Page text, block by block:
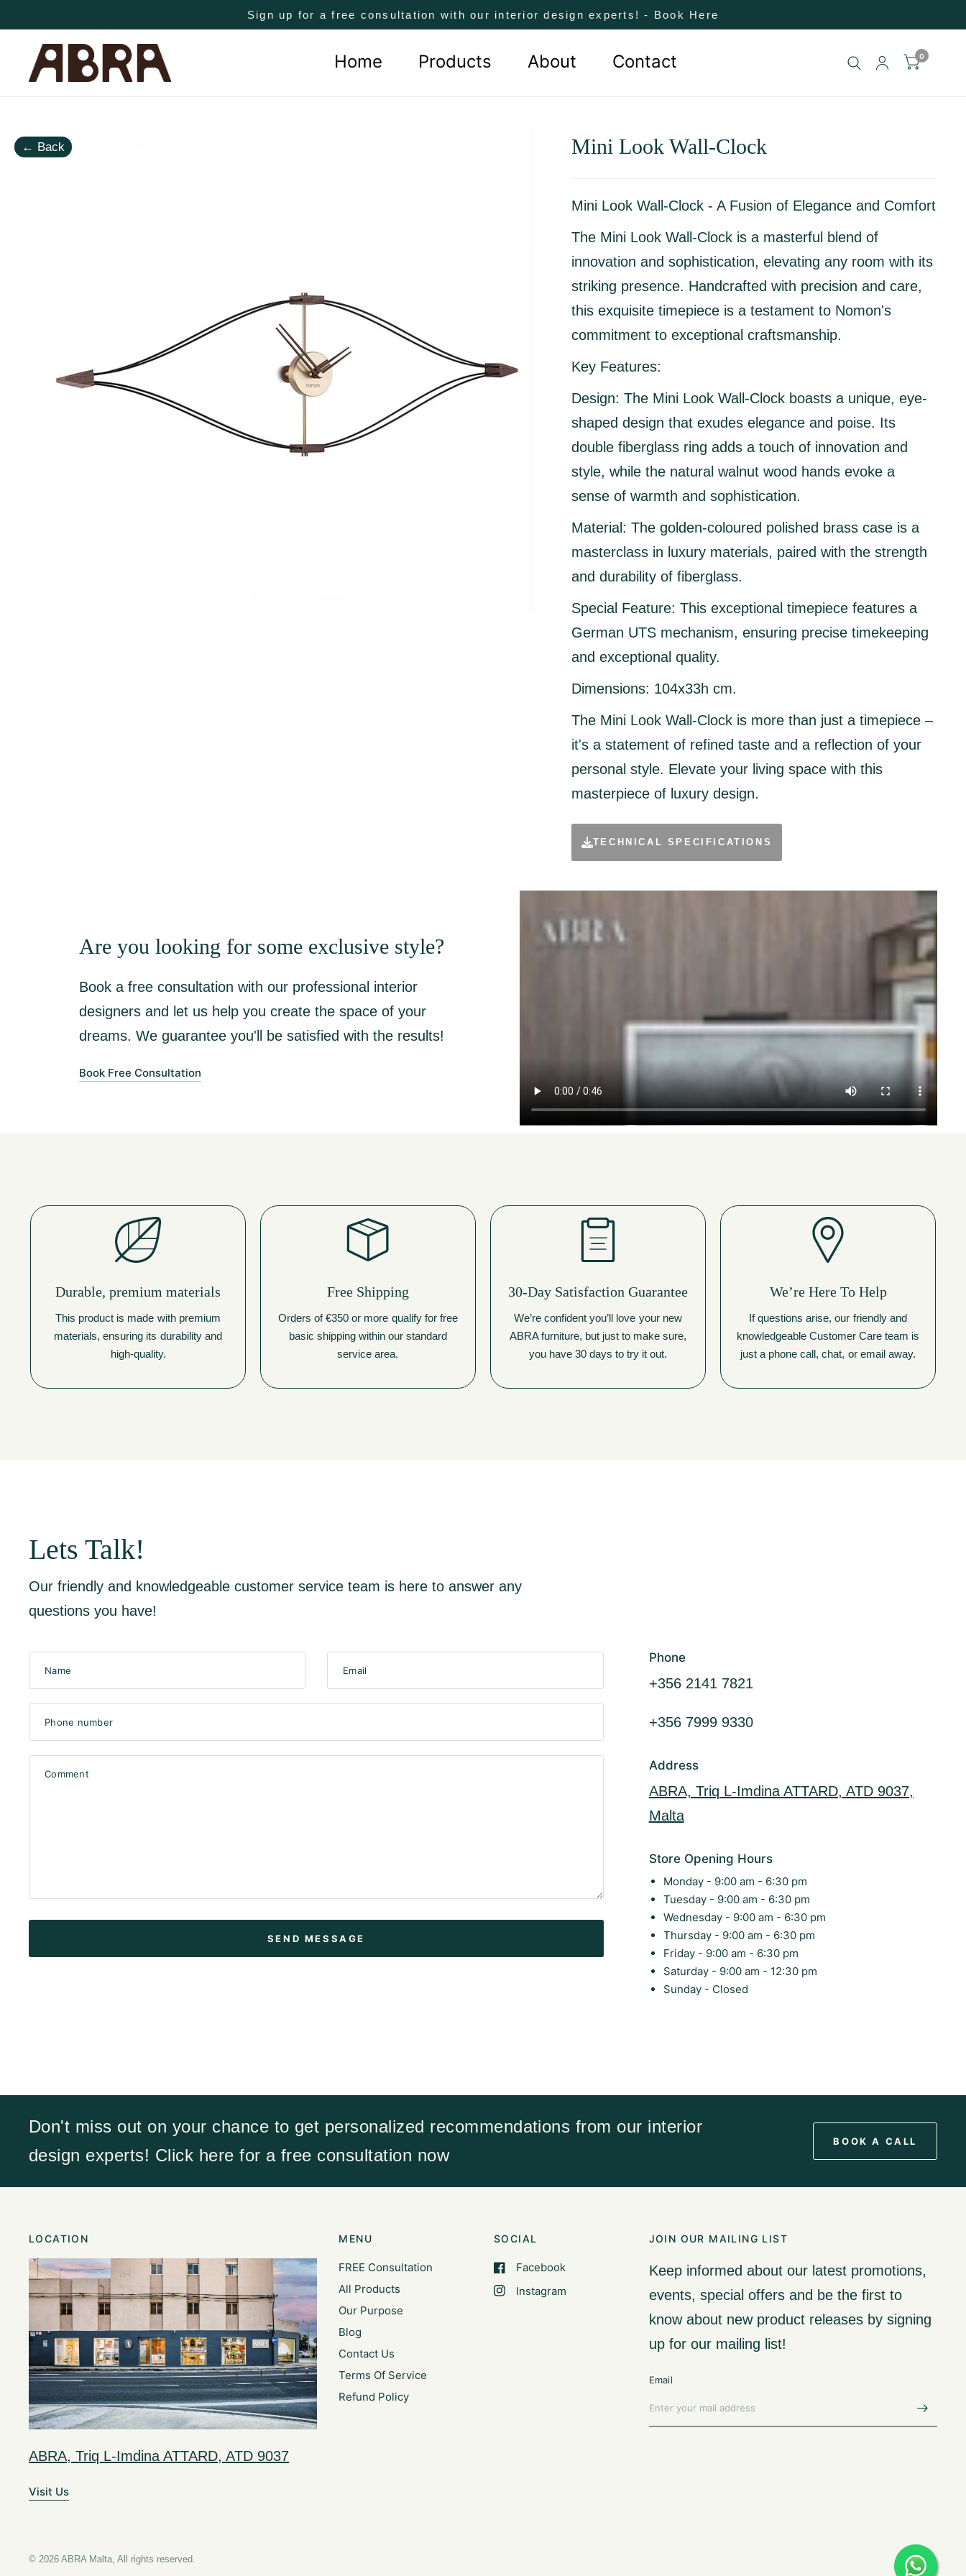
Sign up for a free consultation with our interior design experts! - Book Here
Home Products About Contact 0
← Back Mini Look Wall-Clock
Mini Look Wall-Clock - A Fusion of Elegance and Comfort
The Mini Look Wall-Clock is a masterful blend of
innovation and sophistication, elevating any room with its
striking presence. Handcrafted with precision and care,
this exquisite timepiece is a testament to Nomon's
commitment to exceptional craftsmanship.
Key Features:
Design: The Mini Look Wall-Clock boasts a unique, eye-
shaped design that exudes elegance and poise. Its
double fiberglass ring adds a touch of innovation and
style, while the natural walnut wood hands evoke a
sense of warmth and sophistication.
Material: The golden-coloured polished brass case is a
masterclass in luxury materials, paired with the strength
and durability of fiberglass.
Special Feature: This exceptional timepiece features a
German UTS mechanism, ensuring precise timekeeping
and exceptional quality.
Dimensions: 104x33h cm.
The Mini Look Wall-Clock is more than just a timepiece –
it's a statement of refined taste and a reflection of your
personal style. Elevate your living space with this
masterpiece of luxury design.
TECHNICAL SPECIFICATIONS
Are you looking for some exclusive style?
Book a free consultation with our professional interior
designers and let us help you create the space of your
dreams. We guarantee you'll be satisfied with the results!
Book Free Consultation
Durable, premium materials
This product is made with premium
materials, ensuring its durability and
high-quality.
Free Shipping
Orders of €350 or more qualify for free
basic shipping within our standard
service area.
30-Day Satisfaction Guarantee
We’re confident you’ll love your new
ABRA furniture, but just to make sure,
you have 30 days to try it out.
We’re Here To Help
If questions arise, our friendly and
knowledgeable Customer Care team is
just a phone call, chat, or email away.
Lets Talk!
Our friendly and knowledgeable customer service team is here to answer any
questions you have!
Name Email
Phone number
Comment
Phone
+356 2141 7821
+356 7999 9330
Address
ABRA, Triq L-Imdina ATTARD, ATD 9037,
Malta
Store Opening Hours
Monday - 9:00 am - 6:30 pm
Tuesday - 9:00 am - 6:30 pm
Wednesday - 9:00 am - 6:30 pm
Thursday - 9:00 am - 6:30 pm
Friday - 9:00 am - 6:30 pm
Saturday - 9:00 am - 12:30 pm
Sunday - Closed
Don't miss out on your chance to get personalized recommendations from our interior
design experts! Click here for a free consultation now
BOOK A CALL
LOCATION
ABRA, Triq L-Imdina ATTARD, ATD 9037
Visit Us
MENU
FREE Consultation
All Products
Our Purpose
Blog
Contact Us
Terms Of Service
Refund Policy
SOCIAL
Facebook
Instagram
JOIN OUR MAILING LIST
Keep informed about our latest promotions,
events, special offers and be the first to
know about new product releases by signing
up for our mailing list!
Email
© 2026 ABRA Malta, All rights reserved.